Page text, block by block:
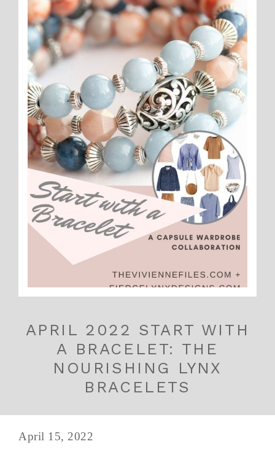
APRIL 2022 START WITH
A BRACELET: THE
NOURISHING LYNX
BRACELETS
April 15, 2022